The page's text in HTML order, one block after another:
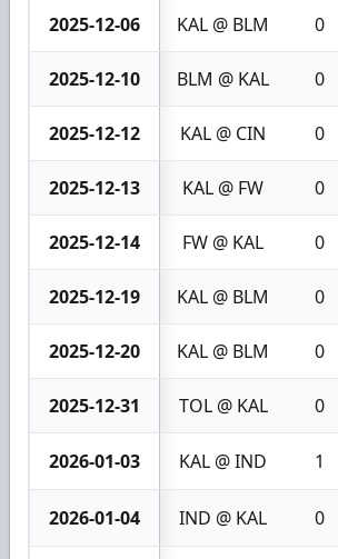
2025-12-06 KAL @ BLM 0
2025-12-10 BLM @ KAL 0
2025-12-12 KAL @ CIN 0
2025-12-13 KAL @ FW 0
2025-12-14 FW @ KAL 0
2025-12-19 KAL @ BLM 0
2025-12-20 KAL @ BLM 0
2025-12-31 TOL @ KAL 0
2026-01-03 KAL @ IND 1
2026-01-04 IND @ KAL 0